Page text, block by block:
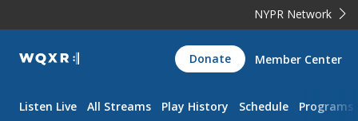
NYPR Network
WQXR
Navigation
Donate Member Center
Listen Live All Streams Play History Schedule Programs